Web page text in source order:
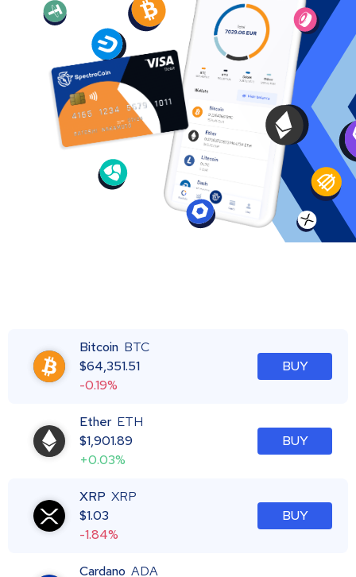
Bitcoin BTC
$64,351.51
-0.19%
BUY
Ether ETH
$1,901.89
+0.03%
BUY
XRP XRP
$1.03
-1.84%
BUY
Cardano ADA